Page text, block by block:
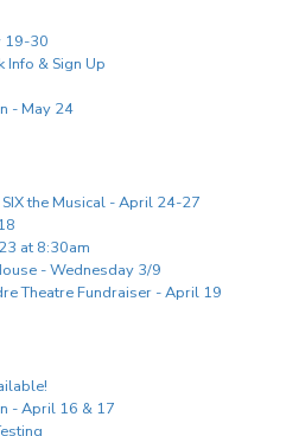
19-30
& Sign Up
- May 24
the Musical - April 24-27
at 8:30am
- Wednesday 3/9
Theatre Fundraiser - April 19
- April 16 & 17